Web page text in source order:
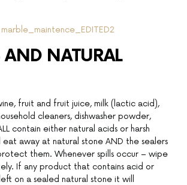
NATURAL
fruit and fruit juice, milk (lactic acid),
cleaners, dishwasher powder,
contain either natural acids or harsh
eat away at natural stone AND the sealers
them. Whenever spills occur – wipe
If any product that contains acid or
on a sealed natural stone it will